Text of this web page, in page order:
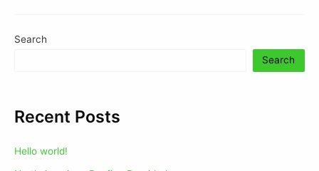
Search
Search
Recent Posts
Hello world!